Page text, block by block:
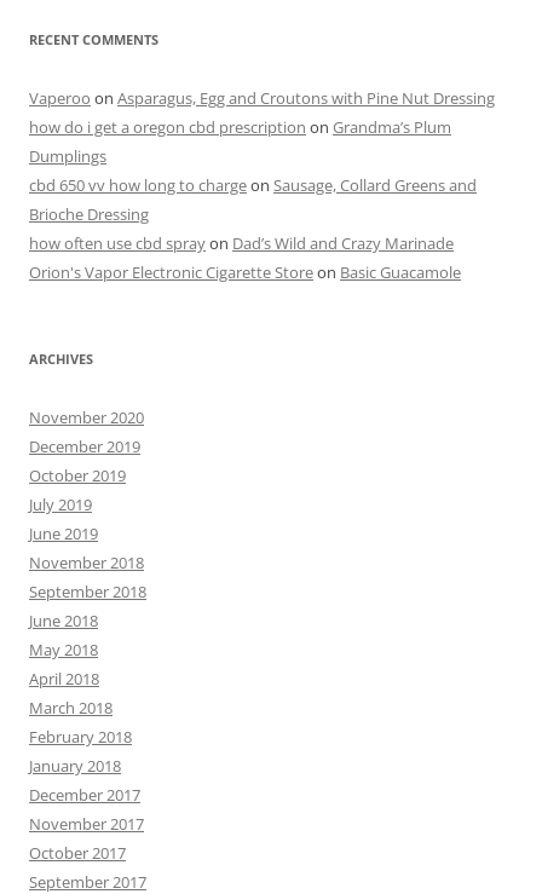
RECENT COMMENTS
Vaperoo on Asparagus, Egg and Croutons with Pine Nut Dressing
how do i get a oregon cbd prescription on Grandma’s Plum
Dumplings
cbd 650 vv how long to chargeon Sausage, Collard Greens and
Brioche Dressing
how often use cbd sprayon Dad’s Wild and Crazy Marinade
Orion's Vapor Electronic Cigarette Storeon Basic Guacamole
ARCHIVES
November 2020
December 2019
October 2019
July 2019
June 2019
November 2018
September 2018
June 2018
May 2018
April 2018
March 2018
February 2018
January 2018
December 2017
November 2017
October 2017
September 2017